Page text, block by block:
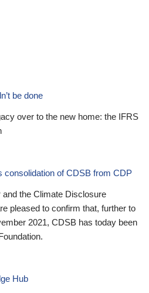
be done
over to the new home: the IFRS
consolidation of CDSB from CDP
the Climate Disclosure
pleased to confirm that, further to
2021, CDSB has today been
Hub